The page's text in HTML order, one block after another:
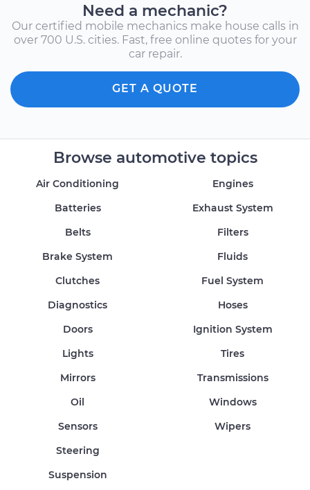
Need a mechanic?
Our certified mobile mechanics make house calls in
over 700 U.S. cities. Fast, free online quotes for your
car repair.
GET A QUOTE
Browse automotive topics
Air Conditioning
Batteries
Belts
Brake System
Clutches
Diagnostics
Doors
Engines
Exhaust System
Filters
Fluids
Fuel System
Hoses
Ignition System
Lights
Mirrors
Oil
Sensors
Steering
Suspension
Tires
Transmissions
Windows
Wipers